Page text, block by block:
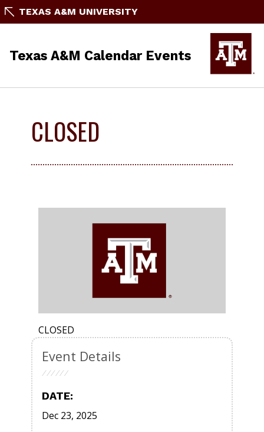
TEXAS A&M UNIVERSITY
Texas A&M Calendar Events
CLOSED
CLOSED
Event Details
DATE:
Dec 23, 2025